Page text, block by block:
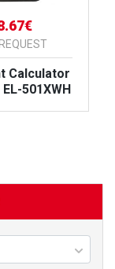
Calculator
501XWH